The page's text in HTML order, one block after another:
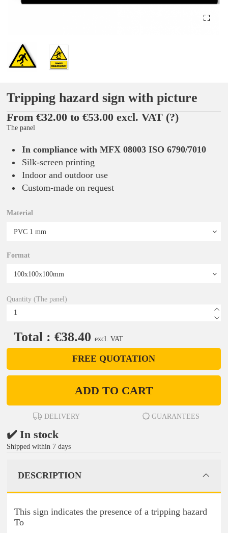
Tripping hazard sign with picture
From €32.00 to €53.00 excl. VAT (?)
The panel
In compliance with MFX 08003 ISO 6790/7010
Silk-screen printing
Indoor and outdoor use
Custom-made on request
Material
Format
Quantity (The panel)
Total : €38.40 excl. VAT
FREE QUOTATION
ADD TO CART
DELIVERY GUARANTEES
✔️ In stock
Shipped within 7 days
DESCRIPTION
This sign indicates the presence of a tripping hazard
To